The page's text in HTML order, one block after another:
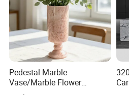
Pedestal Marble
Vase/Marble Flower
Vase/Pink Marble Vase for